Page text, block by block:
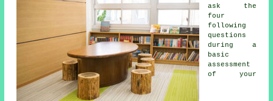
ask the
four
following
questions
during a
basic
assessment
of your